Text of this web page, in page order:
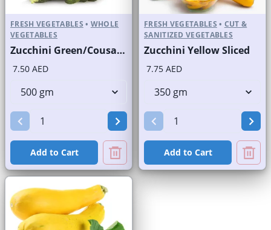
FRESH VEGETABLES • WHOLE
VEGETABLES
Zucchini Green/Cousa Squash
7.50 AED
Add to Cart
FRESH VEGETABLES • CUT &
SANITIZED VEGETABLES
Zucchini Yellow Sliced
7.75 AED
Add to Cart